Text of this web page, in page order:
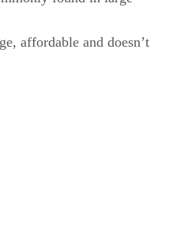
affordable and doesn’t